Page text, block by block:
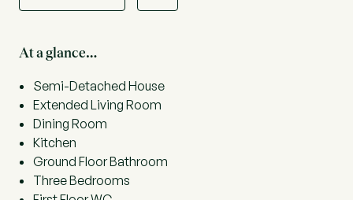
At a glance…
Semi-Detached House
Extended Living Room
Dining Room
Kitchen
Ground Floor Bathroom
Three Bedrooms